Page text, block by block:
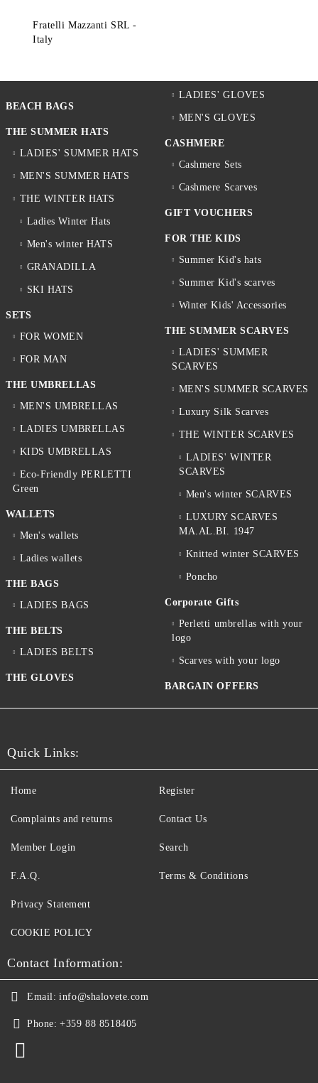
Fratelli Mazzanti SRL -
Italy
BEACH BAGS
THE SUMMER HATS
LADIES' SUMMER HATS
MEN'S SUMMER HATS
THE WINTER HATS
Ladies Winter Hats
Men's winter HATS
GRANADILLA
SKI HATS
SETS
FOR WOMEN
FOR MAN
THE UMBRELLAS
MEN'S UMBRELLAS
LADIES UMBRELLAS
KIDS UMBRELLAS
Eco-Friendly PERLETTI
Green
WALLETS
Men's wallets
Ladies wallets
THE BAGS
LADIES BAGS
THE BELTS
LADIES BELTS
THE GLOVES
LADIES' GLOVES
MEN'S GLOVES
CASHMERE
Cashmere Sets
Cashmere Scarves
GIFT VOUCHERS
FOR THE KIDS
Summer Kid's hats
Summer Kid's scarves
Winter Kids' Accessories
THE SUMMER SCARVES
LADIES' SUMMER
SCARVES
MEN'S SUMMER SCARVES
Luxury Silk Scarves
THE WINTER SCARVES
LADIES' WINTER
SCARVES
Men's winter SCARVES
LUXURY SCARVES
MA.AL.BI. 1947
Knitted winter SCARVES
Poncho
Corporate Gifts
Perletti umbrellas with your
logo
Scarves with your logo
BARGAIN OFFERS
Quick Links:
Home
Complaints and returns
Member Login
F.A.Q.
Register
Contact Us
Search
Terms & Conditions
Privacy Statement
COOKIE POLICY
Contact Information:
Email: info@shalovete.com
Phone: +359 88 8518405